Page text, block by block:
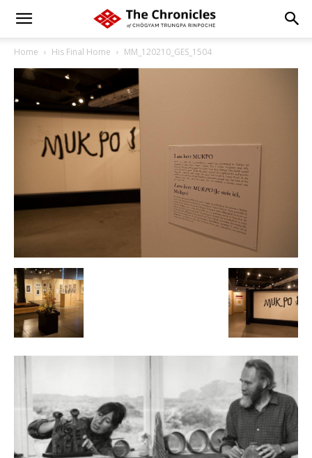
Home His Final Home MM_120210_GES_1504